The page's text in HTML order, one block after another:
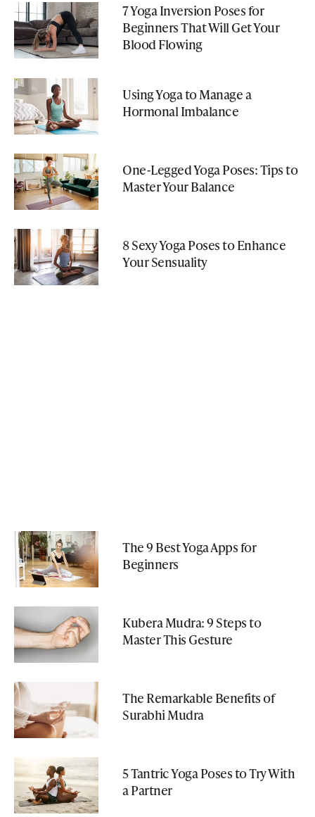
7 Yoga Inversion Poses for
Beginners That Will Get Your
Blood Flowing
Using Yoga to Manage a
Hormonal Imbalance
One-Legged Yoga Poses: Tips to
Master Your Balance
8 Sexy Yoga Poses to Enhance
Your Sensuality
The 9 Best Yoga Apps for
Beginners
Kubera Mudra: 9 Steps to
Master This Gesture
The Remarkable Benefits of
Surabhi Mudra
5 Tantric Yoga Poses to Try With
a Partner